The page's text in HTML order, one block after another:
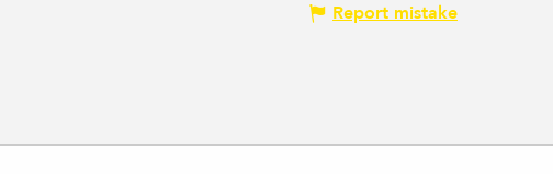
Report mistake